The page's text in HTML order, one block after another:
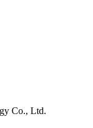
Co., Ltd.